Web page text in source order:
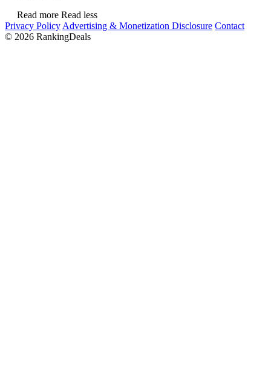
Read more Read less
Privacy Policy Advertising & Monetization Disclosure Contact
© 2026 RankingDeals